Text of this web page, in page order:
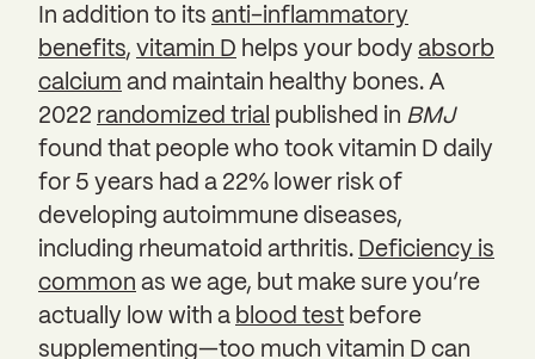
In addition to its anti-inflammatory
benefits, vitamin D helps your body absorb
calcium and maintain healthy bones. A
2022 randomized trial published in BMJ
found that people who took vitamin D daily
for 5 years had a 22% lower risk of
developing autoimmune diseases,
including rheumatoid arthritis. Deficiency is
common as we age, but make sure you’re
actually low with a blood test before
supplementing—too much vitamin D can